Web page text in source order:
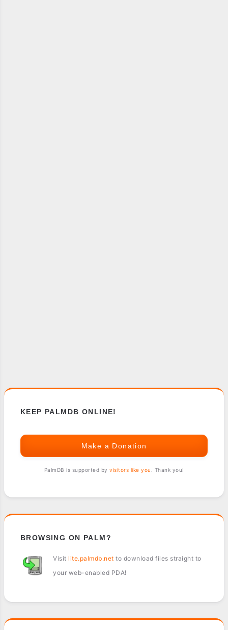
KEEP PALMDB ONLINE!
Make a Donation
PalmDB is supported by visitors like you . Thank you!
BROWSING ON PALM?
Visit lite.palmdb.net to download files straight to
your web-enabled PDA!